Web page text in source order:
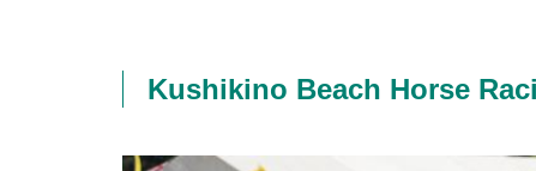
Kushikino Beach Horse